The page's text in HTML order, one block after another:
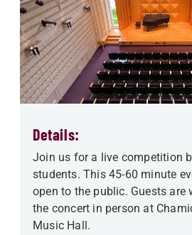
Details:
Join us for a live competition
students. This 45-60 minute
open to the public. Guests are
the concert in person at
Music Hall.